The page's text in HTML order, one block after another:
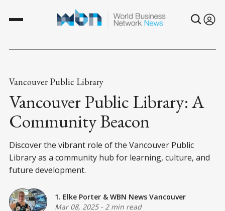
Vancouver Public Library
Vancouver Public Library: A
Community Beacon
Discover the vibrant role of the Vancouver Public
Library as a community hub for learning, culture, and
future development.
1. Elke Porter & WBN News Vancouver
Mar 08, 2025- 2 min read